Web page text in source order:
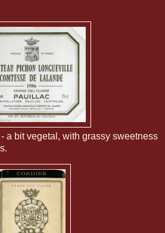
- a bit vegetal, with grassy sweetness